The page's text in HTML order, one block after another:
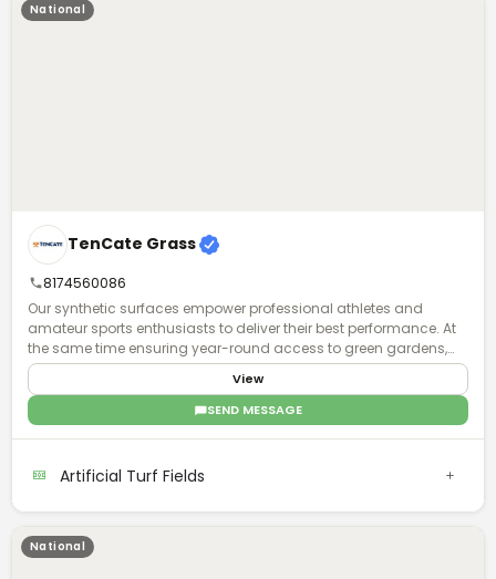
National
TenCate Grass
8174560086
Our synthetic surfaces empower professional athletes and
amateur sports enthusiasts to deliver their best performance. At
the same time ensuring year-round access to green gardens,
playgrounds and parks for all, to exercise and have fun together.
Regardless of climate type and availability of space.
View
SEND MESSAGE
Artificial Turf Fields
National